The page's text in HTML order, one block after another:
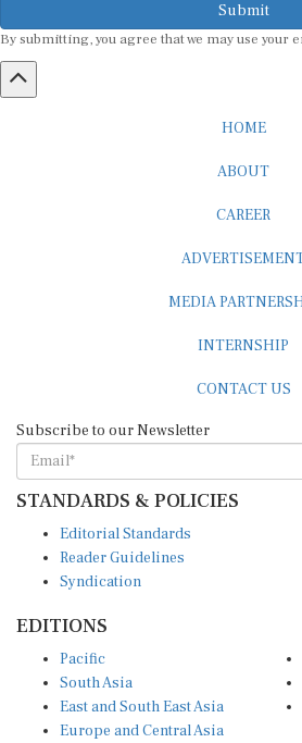
Submit
By submitting, you agree that we may use your
HOME
ABOUT
CAREER
MEDIA
INTERNSHIP
CONTACT US
Subscribe to our Newsletter
STANDARDS & POLICIES
Editorial Standards
Reader Guidelines
Syndication
EDITIONS
Pacific
South Asia
East and South East Asia
Europe and Central Asia